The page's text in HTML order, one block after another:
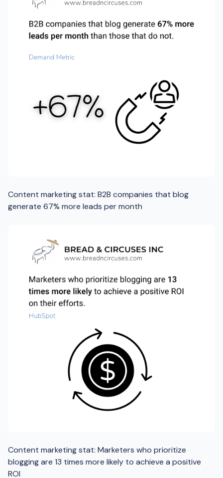
Content marketing stat: B2B companies that blog
generate 67% more leads per month
Content marketing stat: Marketers who prioritize
blogging are 13 times more likely to achieve a positive
ROI